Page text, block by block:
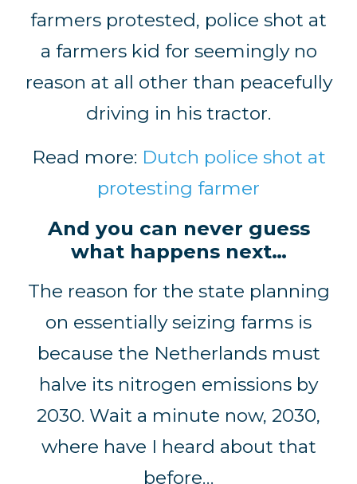
farmers protested, police shot at
a farmers kid for seemingly no
reason at all other than peacefully
driving in his tractor.
Read more: Dutch police shot at
protesting farmer
And you can never guess
what happens next…
The reason for the state planning
on essentially seizing farms is
because the Netherlands must
halve its nitrogen emissions by
2030. Wait a minute now, 2030,
where have I heard about that
before…